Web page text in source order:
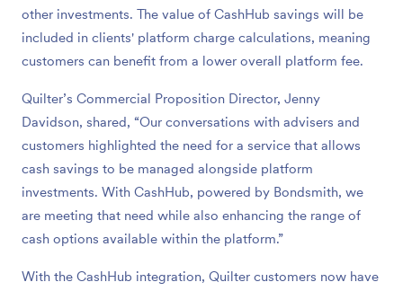
other investments. The value of CashHub savings will be
included in clients' platform charge calculations, meaning
customers can benefit from a lower overall platform fee.
Quilter’s Commercial Proposition Director, Jenny
Davidson, shared, “Our conversations with advisers and
customers highlighted the need for a service that allows
cash savings to be managed alongside platform
investments. With CashHub, powered by Bondsmith, we
are meeting that need while also enhancing the range of
cash options available within the platform.”
With the CashHub integration, Quilter customers now have